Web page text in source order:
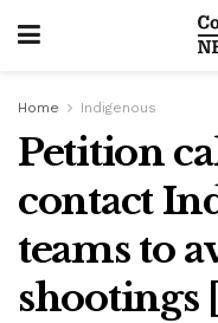
Home Indigenous
Petition
contact
teams to
shootings